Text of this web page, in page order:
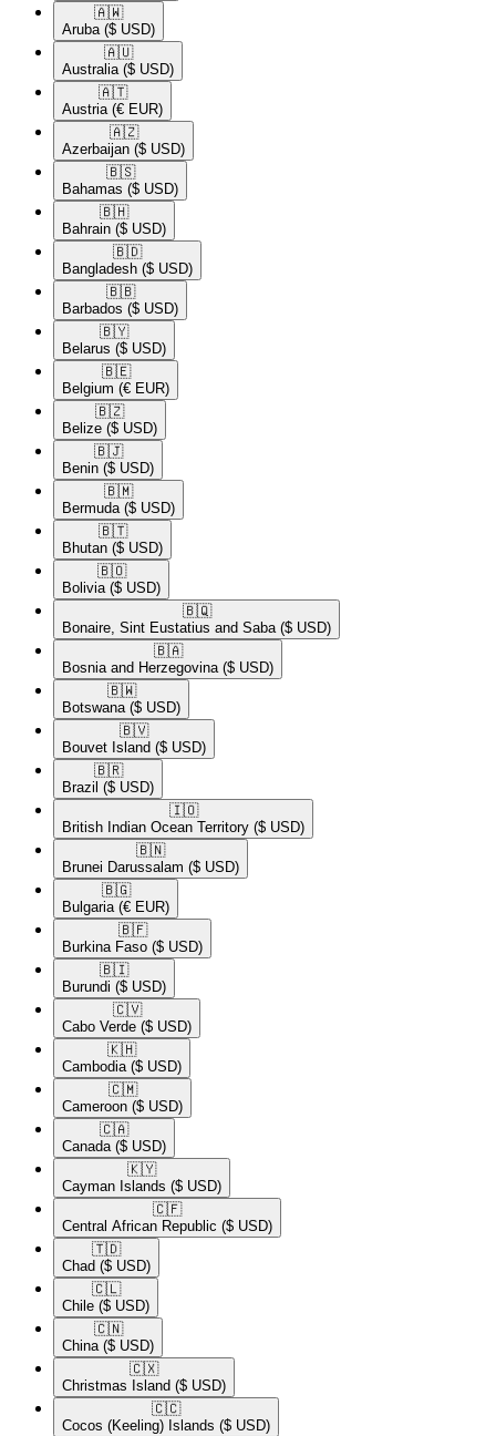
🇦🇼​
Aruba ($ USD)
🇦🇺​
Australia ($ USD)
🇦🇹​
Austria (€ EUR)
🇦🇿​
Azerbaijan ($ USD)
🇧🇸​
Bahamas ($ USD)
🇧🇭​
Bahrain ($ USD)
🇧🇩​
Bangladesh ($ USD)
🇧🇧​
Barbados ($ USD)
🇧🇾​
Belarus ($ USD)
🇧🇪​
Belgium (€ EUR)
🇧🇿​
Belize ($ USD)
🇧🇯​
Benin ($ USD)
🇧🇲​
Bermuda ($ USD)
🇧🇹​
Bhutan ($ USD)
🇧🇴​
Bolivia ($ USD)
🇧🇶​
Bonaire, Sint Eustatius and Saba ($ USD)
🇧🇦​
Bosnia and Herzegovina ($ USD)
🇧🇼​
Botswana ($ USD)
🇧🇻​
Bouvet Island ($ USD)
🇧🇷​
Brazil ($ USD)
🇮🇴​
British Indian Ocean Territory ($ USD)
🇧🇳​
Brunei Darussalam ($ USD)
🇧🇬​
Bulgaria (€ EUR)
🇧🇫​
Burkina Faso ($ USD)
🇧🇮​
Burundi ($ USD)
🇨🇻​
Cabo Verde ($ USD)
🇰🇭​
Cambodia ($ USD)
🇨🇲​
Cameroon ($ USD)
🇨🇦​
Canada ($ USD)
🇰🇾​
Cayman Islands ($ USD)
🇨🇫​
Central African Republic ($ USD)
🇹🇩​
Chad ($ USD)
🇨🇱​
Chile ($ USD)
🇨🇳​
China ($ USD)
🇨🇽​
Christmas Island ($ USD)
🇨🇨​
Cocos (Keeling) Islands ($ USD)